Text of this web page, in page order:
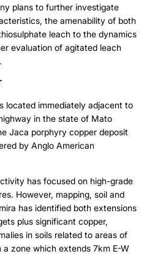
plans to further investigate
the amenability of both
leach to the dynamics
evaluation of agitated leach
located immediately adjacent to
in the state of Mato
Jaca porphyry copper deposit
by Anglo American
has focused on high-grade
However, mapping, soil and
has identified both extensions
plus significant copper,
in soils related to areas of
zone which extends 7km E-W